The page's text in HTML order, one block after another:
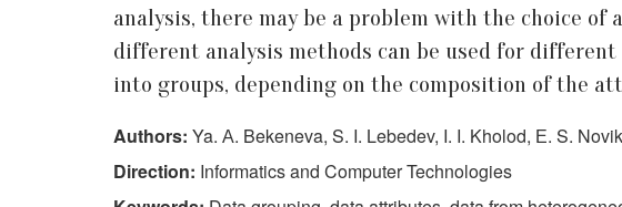
analysis, there may be a problem with the choice
different analysis methods can be used for
into groups, depending on the composition of the
Authors: Ya. А. Bekeneva, S. I. Lebedev, I. I. Kholod, Е. S.
Direction: Informatics and Computer Technologies